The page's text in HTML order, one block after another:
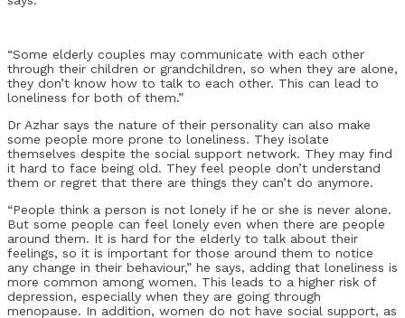
“Some elderly couples may communicate with each other
through their children or grandchildren, so when they are alone,
they don’t know how to talk to each other. This can lead to
loneliness for both of them.”
Dr Azhar says the nature of their personality can also make
some people more prone to loneliness. They isolate
themselves despite the social support network. They may find
it hard to face being old. They feel people don’t understand
them or regret that there are things they can’t do anymore.
“People think a person is not lonely if he or she is never alone.
But some people can feel lonely even when there are people
around them. It is hard for the elderly to talk about their
feelings, so it is important for those around them to notice
any change in their behaviour,” he says, adding that loneliness is
more common among women. This leads to a higher risk of
depression, especially when they are going through
menopause. In addition, women do not have social support, as